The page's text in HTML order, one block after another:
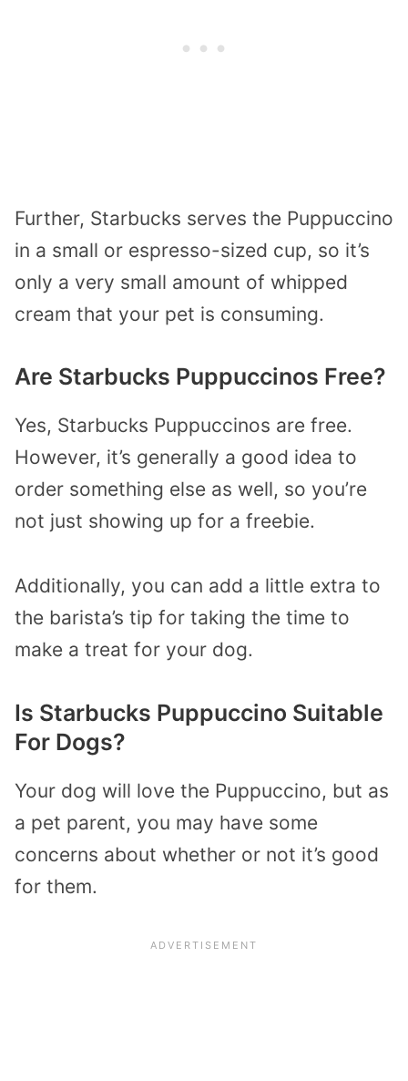
Further, Starbucks serves the Puppuccino
in a small or espresso-sized cup, so it’s
only a very small amount of whipped
cream that your pet is consuming.
Are Starbucks Puppuccinos Free?
Yes, Starbucks Puppuccinos are free.
However, it’s generally a good idea to
order something else as well, so you’re
not just showing up for a freebie.
Additionally, you can add a little extra to
the barista’s tip for taking the time to
make a treat for your dog.
Is Starbucks Puppuccino Suitable
For Dogs?
Your dog will love the Puppuccino, but as
a pet parent, you may have some
concerns about whether or not it’s good
for them.